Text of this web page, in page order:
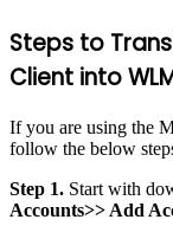
Steps to
Client into
If you are using the
follow the below
Step 1. Start with
Accounts>> Add